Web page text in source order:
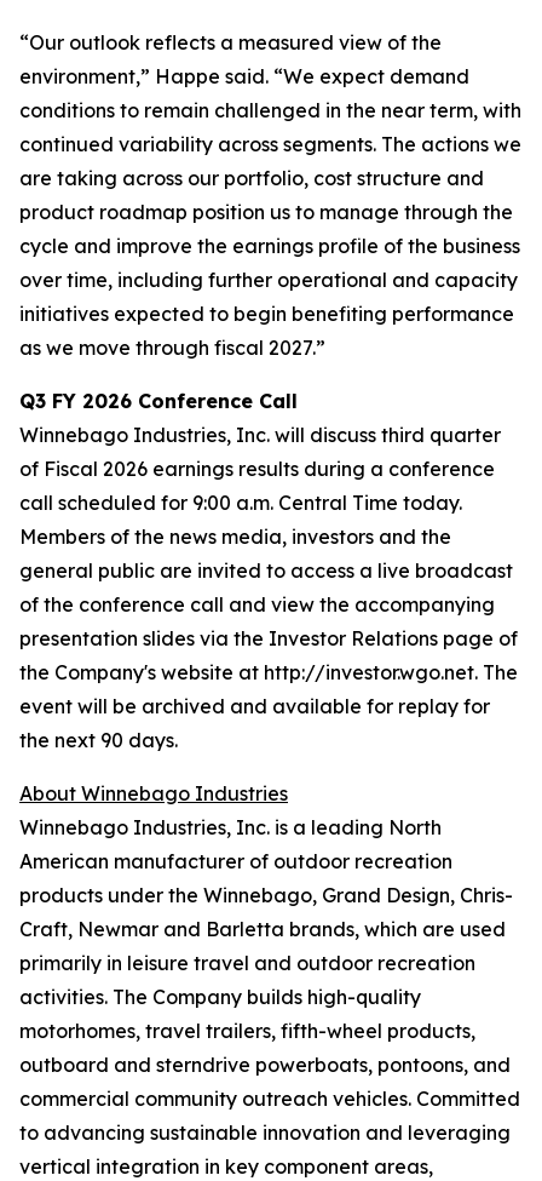
“Our outlook reflects a measured view of the
environment,” Happe said. “We expect demand
conditions to remain challenged in the near term, with
continued variability across segments. The actions we
are taking across our portfolio, cost structure and
product roadmap position us to manage through the
cycle and improve the earnings profile of the business
over time, including further operational and capacity
initiatives expected to begin benefiting performance
as we move through fiscal 2027.”
Q3 FY 2026 Conference Call
Winnebago Industries, Inc. will discuss third quarter
of Fiscal 2026 earnings results during a conference
call scheduled for 9:00 a.m. Central Time today.
Members of the news media, investors and the
general public are invited to access a live broadcast
of the conference call and view the accompanying
presentation slides via the Investor Relations page of
the Company's website at http://investor.wgo.net. The
event will be archived and available for replay for
the next 90 days.
About Winnebago Industries
Winnebago Industries, Inc. is a leading North
American manufacturer of outdoor recreation
products under the Winnebago, Grand Design, Chris-
Craft, Newmar and Barletta brands, which are used
primarily in leisure travel and outdoor recreation
activities. The Company builds high-quality
motorhomes, travel trailers, fifth-wheel products,
outboard and sterndrive powerboats, pontoons, and
commercial community outreach vehicles. Committed
to advancing sustainable innovation and leveraging
vertical integration in key component areas,